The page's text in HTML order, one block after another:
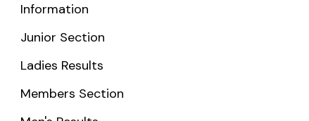
Information
Junior Section
Ladies Results
Members Section